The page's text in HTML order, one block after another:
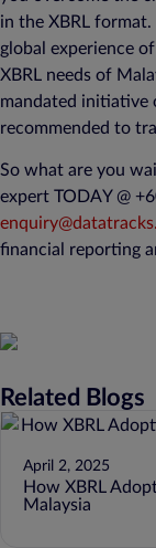
in the XBRL
global experience
XBRL needs of
mandated initiative
recommended to
So what are you
expert TODAY @
financial reporting
Related Blogs
April 2, 2025
How XBRL
Malaysia